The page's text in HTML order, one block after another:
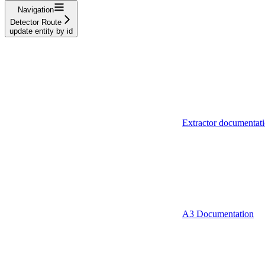
Navigation
Detector Route
update entity by id
Extractor
A3 Documentation